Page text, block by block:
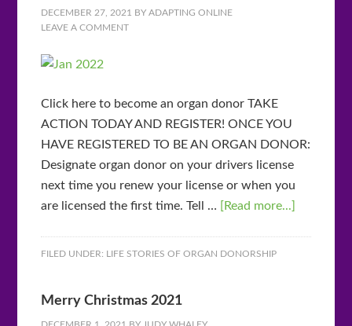
DECEMBER 27, 2021 BYADAPTING ONLINE
LEAVE A COMMENT
Click here to become an organ donor TAKE
ACTION TODAY AND REGISTER! ONCE YOU
HAVE REGISTERED TO BE AN ORGAN DONOR:
Designate organ donor on your drivers license
next time you renew your license or when you
are licensed the first time. Tell …
[Read more...]
FILED UNDER: LIFE STORIES OF ORGAN DONORSHIP
Merry Christmas 2021